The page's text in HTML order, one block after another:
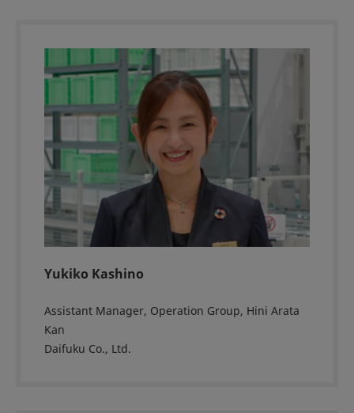
Yukiko Kashino
Assistant Manager, Operation Group, Hini Arata
Kan
Daifuku Co., Ltd.